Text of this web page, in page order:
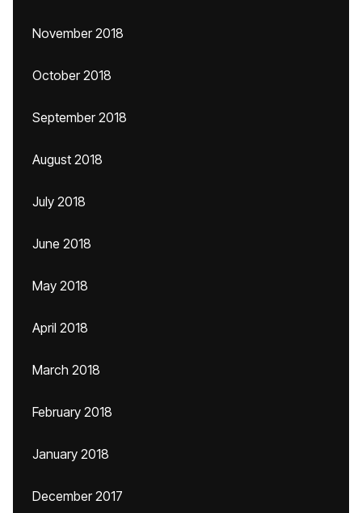
November 2018
October 2018
September 2018
August 2018
July 2018
June 2018
May 2018
April 2018
March 2018
February 2018
January 2018
December 2017